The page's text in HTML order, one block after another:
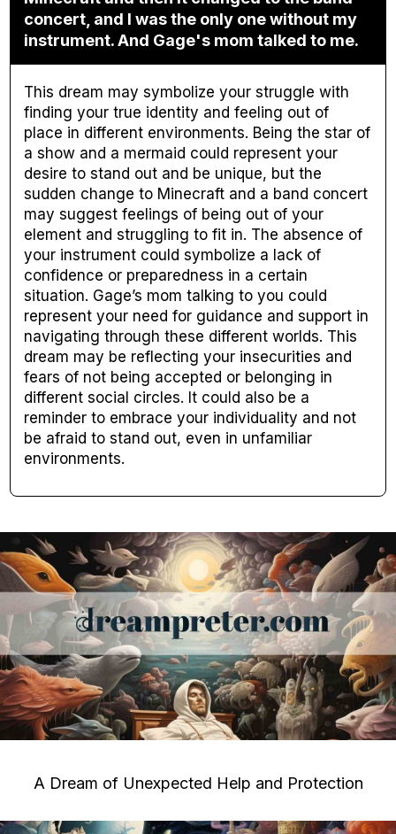
concert, and I was the only one without my
instrument. And Gage's mom talked to me.
This dream may symbolize your struggle with
finding your true identity and feeling out of
place in different environments. Being the star of
a show and a mermaid could represent your
desire to stand out and be unique, but the
sudden change to Minecraft and a band concert
may suggest feelings of being out of your
element and struggling to fit in. The absence of
your instrument could symbolize a lack of
confidence or preparedness in a certain
situation. Gage’s mom talking to you could
represent your need for guidance and support in
navigating through these different worlds. This
dream may be reflecting your insecurities and
fears of not being accepted or belonging in
different social circles. It could also be a
reminder to embrace your individuality and not
be afraid to stand out, even in unfamiliar
environments.
A Dream of Unexpected Help and Protection